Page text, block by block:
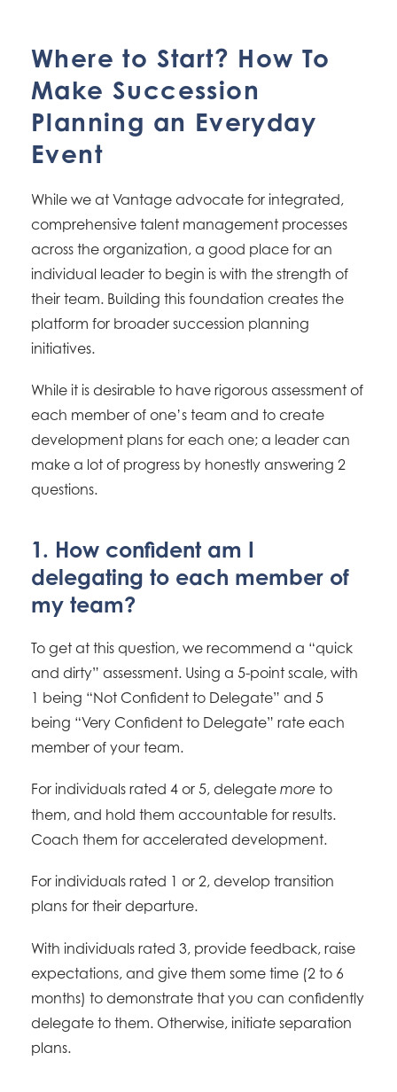
Where to Start? How To
Make Succession
Planning an Everyday
Event
While we at Vantage advocate for integrated,
comprehensive talent management processes
across the organization, a good place for an
individual leader to begin is with the strength of
their team. Building this foundation creates the
platform for broader succession planning
initiatives.
While it is desirable to have rigorous assessment of
each member of one’s team and to create
development plans for each one; a leader can
make a lot of progress by honestly answering 2
questions.
1. How confident am I
delegating to each member of
my team?
To get at this question, we recommend a “quick
and dirty” assessment. Using a 5-point scale, with
1 being “Not Confident to Delegate” and 5
being “Very Confident to Delegate” rate each
member of your team.
For individuals rated 4 or 5, delegate more to
them, and hold them accountable for results.
Coach them for accelerated development.
For individuals rated 1 or 2, develop transition
plans for their departure.
With individuals rated 3, provide feedback, raise
expectations, and give them some time (2 to 6
months) to demonstrate that you can confidently
delegate to them. Otherwise, initiate separation
plans.